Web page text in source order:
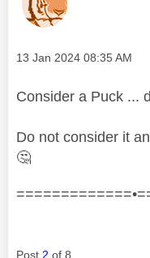
Message posted on
‎13 Jan 2024 08:35 AM
Consider a Puck ...
Do not consider it
🤔
Post 2 of 8